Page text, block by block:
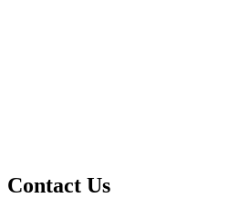
Contact Us